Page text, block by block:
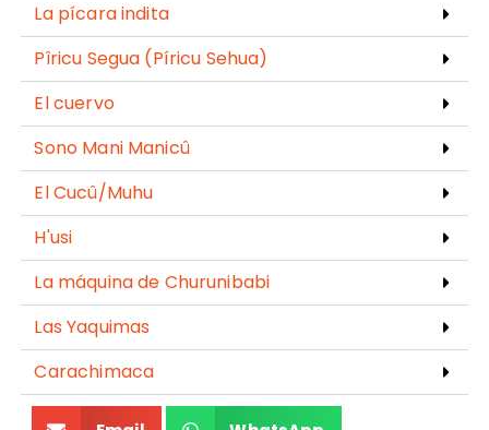
La pícara indita
Pîricu Segua (Píricu Sehua)
El cuervo
Sono Mani Manicû
El Cucû/Muhu
H'usi
La máquina de Churunibabi
Las Yaquimas
Carachimaca